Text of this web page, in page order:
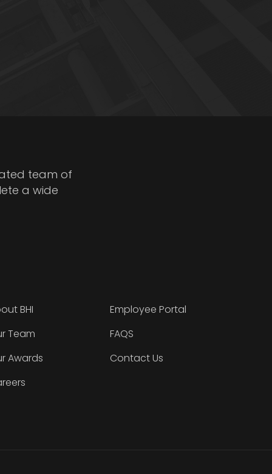
team of
a wide
BHI
Team
Awards
Employee Portal
FAQS
Contact Us